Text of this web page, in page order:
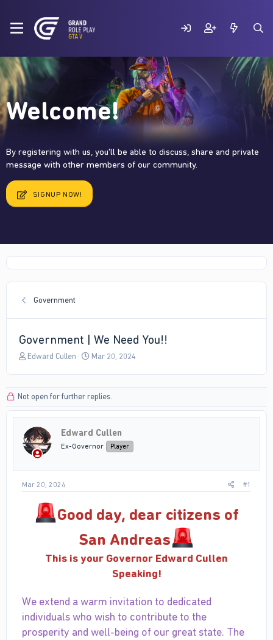
Welcome!
By registering with us, you'll be able to discuss, share and private
message with other members of our community.
SIGNUP NOW!
Government
Government | We Need You!!
T
a
d
t
a
r
r
Edward Cullen
S
t
d
t
e
Mar 20, 2024
Not open for further replies.
Edward Cullen
Ex-Governor Player
Mar 20, 2024 #1
Good day, dear citizens of
San Andreas
This is your Governor Edward Cullen
Speaking!
We extend a warm invitation to dedicated
individuals who wish to contribute to the
prosperity and well-being of our great state. The